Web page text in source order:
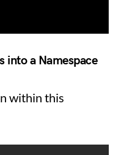
into a Namespace
within this